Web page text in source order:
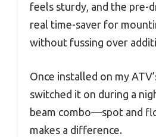
feels sturdy, and the pre-
real time-saver for
without fussing over
Once installed on my
switched it on during a
beam combo—spot and
makes a difference.